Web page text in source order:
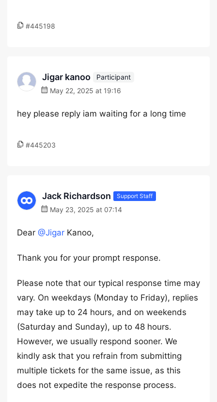
#445198
Jigar kanoo
Participant
May 22, 2025 at 19:16
hey please reply iam waiting for a long time
#445203
Jack Richardson Support Staff
May 23, 2025 at 07:14
Dear @Jigar Kanoo,
Thank you for your prompt response.
Please note that our typical response time may
vary. On weekdays (Monday to Friday), replies
may take up to 24 hours, and on weekends
(Saturday and Sunday), up to 48 hours.
However, we usually respond sooner. We
kindly ask that you refrain from submitting
multiple tickets for the same issue, as this
does not expedite the response process.